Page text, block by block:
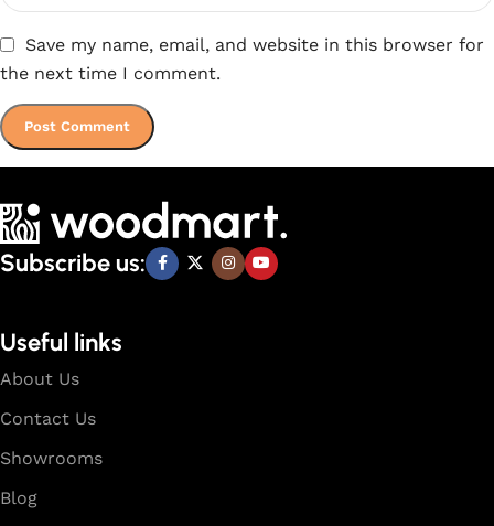
Save my name, email, and website in this browser for
the next time I comment.
Subscribe us:
Useful links
About Us
Contact Us
Showrooms
Blog